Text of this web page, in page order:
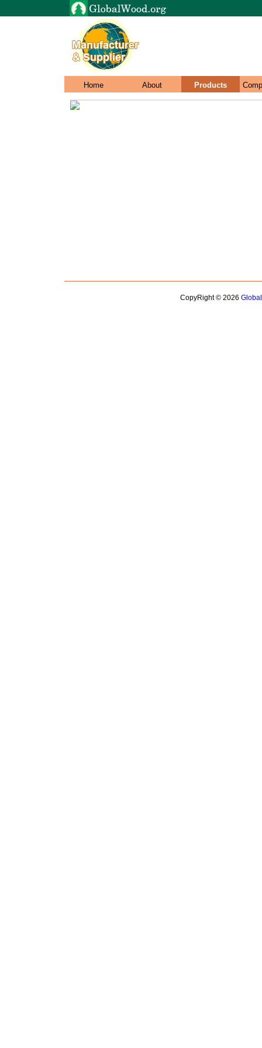
Home About Products
CopyRight © 2026